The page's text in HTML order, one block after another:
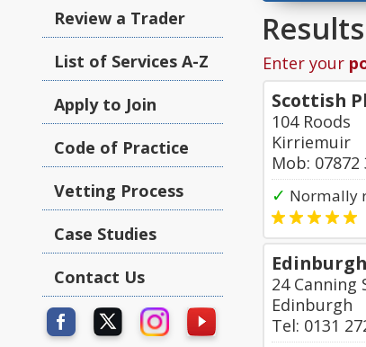
Review a Trader
List of Services A-Z
Apply to Join
Code of Practice
Vetting Process
Case Studies
Contact Us
Enter your
Scottish
104 Roods
Kirriemuir
Mob: 07872
✓ Normally
24 Canning
Edinburgh
Tel: 0131